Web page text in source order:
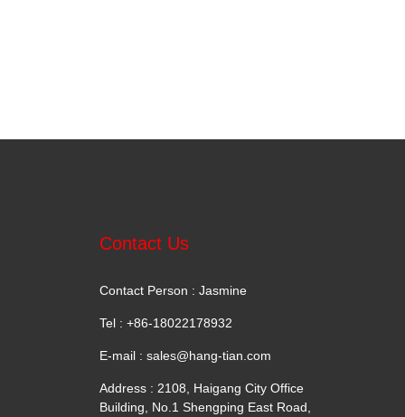
Contact Us
Contact Person : Jasmine
Tel : +86-18022178932
E-mail : sales@hang-tian.com
Address : 2108, Haigang City Office
Building, No.1 Shengping East Road,